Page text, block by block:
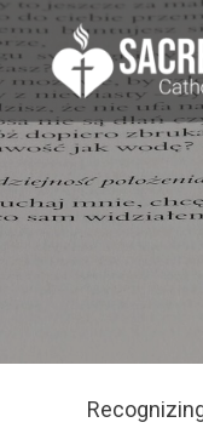
Skip
to
content